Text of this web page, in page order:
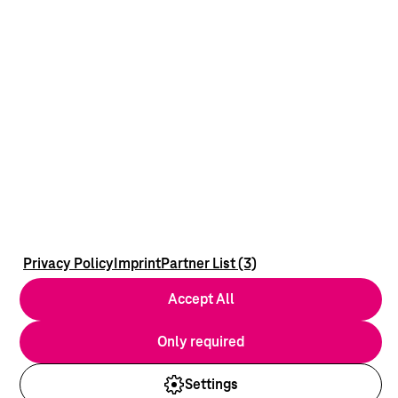
Privacy PolicyImprintPartner List (3)
Settings
Only required
Accept All